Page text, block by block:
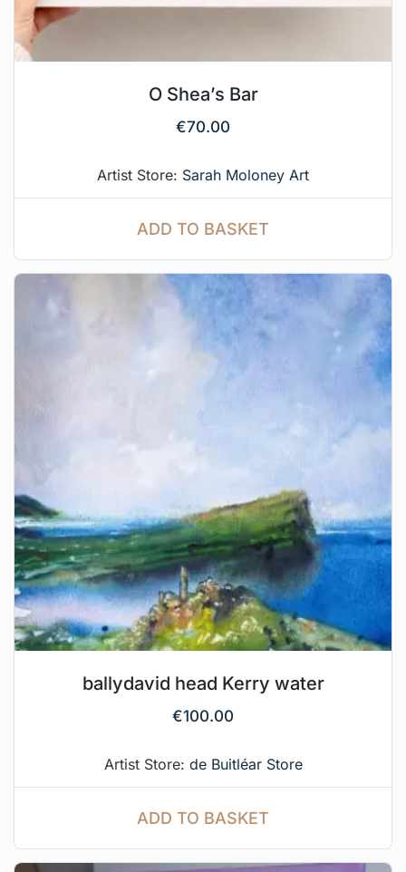
O Shea’s Bar
€70.00
Artist Store: Sarah Moloney Art
ADD TO BASKET
ballydavid head Kerry water
€100.00
Artist Store: de Buitléar Store
ADD TO BASKET